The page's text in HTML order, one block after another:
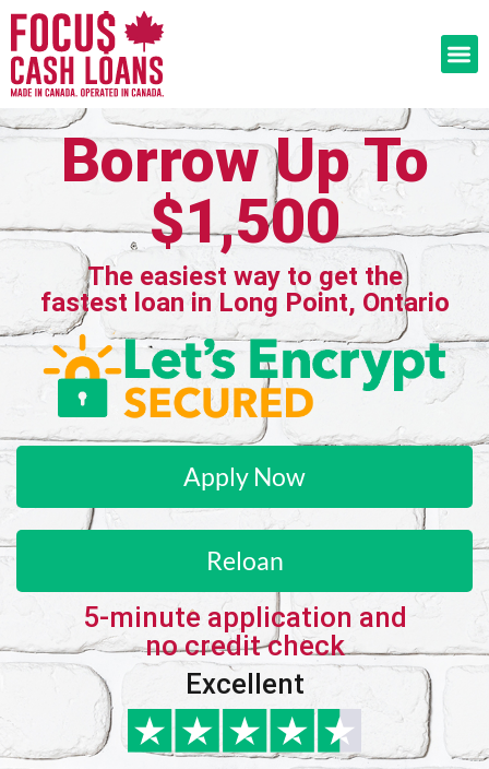
Borrow Up To
$1,500
The easiest way to get the
fastest loan in Long Point, Ontario
Apply Now
Reloan
5-minute application and
no credit check
Excellent